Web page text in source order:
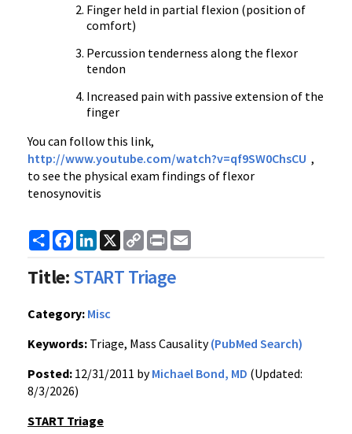
Finger held in partial flexion (position of
comfort)
Percussion tenderness along the flexor
tendon
Increased pain with passive extension of the
finger
You can follow this link,
http://www.youtube.com/watch?v=qf9SW0ChsCU ,
to see the physical exam findings of flexor
tenosynovitis
ShareFacebook
LinkedIn
X
Copy
Link
Print
Title:START Triage
Category: Misc
Keywords: Triage, Mass Causality(PubMed Search)
Posted: 12/31/2011 byMichael Bond, MD (Updated:
8/3/2026)
START Triage